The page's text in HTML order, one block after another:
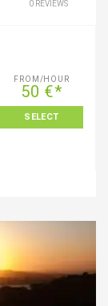
0 REVIEWS
FROM/HOUR
50 €*
SELECT